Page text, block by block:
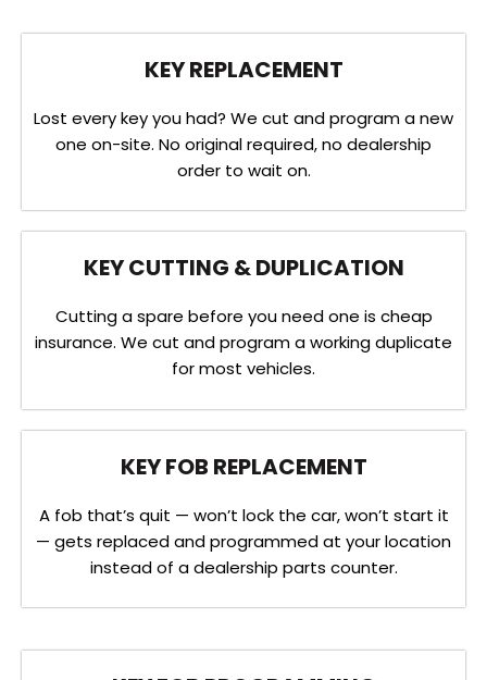
KEY REPLACEMENT
Lost every key you had? We cut and program a new
one on-site. No original required, no dealership
order to wait on.
KEY CUTTING & DUPLICATION
Cutting a spare before you need one is cheap
insurance. We cut and program a working duplicate
for most vehicles.
KEY FOB REPLACEMENT
A fob that’s quit — won’t lock the car, won’t start it
— gets replaced and programmed at your location
instead of a dealership parts counter.